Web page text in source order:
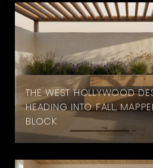
THE WEST HOLLYWOOD
HEADING INTO FALL,
BLOCK